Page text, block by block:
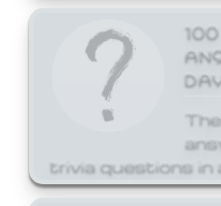
trivia questions in